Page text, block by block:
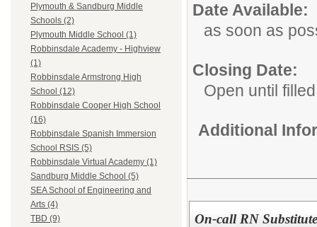
Plymouth & Sandburg Middle
Schools (2)
Plymouth Middle School (1)
Robbinsdale Academy - Highview
(1)
Robbinsdale Armstrong High
School (12)
Robbinsdale Cooper High School
(16)
Robbinsdale Spanish Immersion
School RSIS (5)
Robbinsdale Virtual Academy (1)
Sandburg Middle School (5)
SEA School of Engineering and
Arts (4)
TBD (9)
Date Available:
as soon as
Closing Date:
Open until filled
Additional
On-call RN